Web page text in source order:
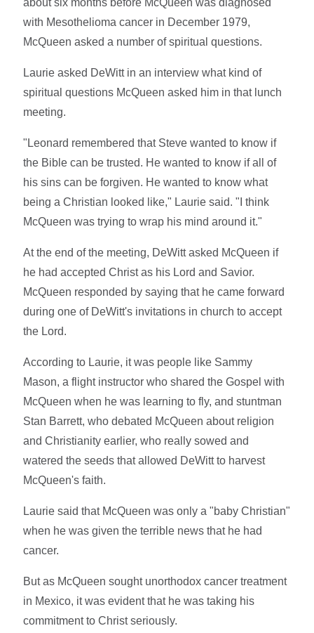
about six months before McQueen was diagnosed
with Mesothelioma cancer in December 1979,
McQueen asked a number of spiritual questions.
Laurie asked DeWitt in an interview what kind of
spiritual questions McQueen asked him in that lunch
meeting.
"Leonard remembered that Steve wanted to know if
the Bible can be trusted. He wanted to know if all of
his sins can be forgiven. He wanted to know what
being a Christian looked like," Laurie said. "I think
McQueen was trying to wrap his mind around it."
At the end of the meeting, DeWitt asked McQueen if
he had accepted Christ as his Lord and Savior.
McQueen responded by saying that he came forward
during one of DeWitt's invitations in church to accept
the Lord.
According to Laurie, it was people like Sammy
Mason, a flight instructor who shared the Gospel with
McQueen when he was learning to fly, and stuntman
Stan Barrett, who debated McQueen about religion
and Christianity earlier, who really sowed and
watered the seeds that allowed DeWitt to harvest
McQueen's faith.
Laurie said that McQueen was only a "baby Christian"
when he was given the terrible news that he had
cancer.
But as McQueen sought unorthodox cancer treatment
in Mexico, it was evident that he was taking his
commitment to Christ seriously.